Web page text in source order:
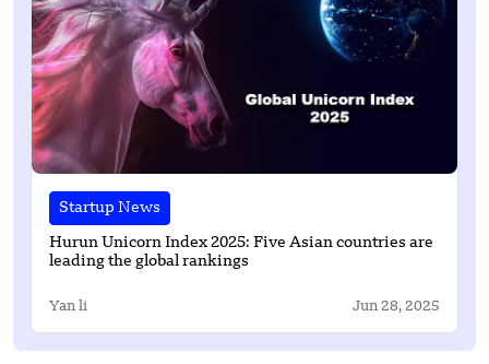
Startup News
Hurun Unicorn Index 2025: Five Asian countries are
leading the global rankings
Yan li Jun 28, 2025